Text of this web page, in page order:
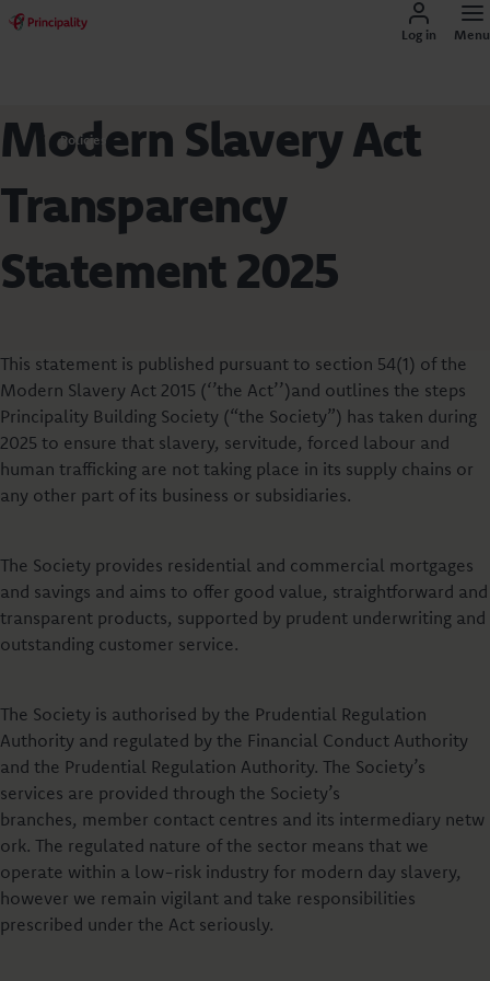
Log in Menu
Policies
Modern Slavery Act
Transparency
Statement 2025
This statement is published pursuant to section 54(1) of the
Modern Slavery Act 2015 (‘’the Act’’)and outlines the steps
Principality Building Society (“the Society”) has taken during
2025 to ensure that slavery, servitude, forced labour and
human trafficking are not taking place in its supply chains or
any other part of its business or subsidiaries.
The Society provides residential and commercial mortgages
and savings and aims to offer good value, straightforward and
transparent products, supported by prudent underwriting and
outstanding customer service.
The Society is authorised by the Prudential Regulation
Authority and regulated by the Financial Conduct Authority
and the Prudential Regulation Authority. The Society’s
services are provided through the Society’s
branches, member contact centres and its intermediary netw
ork. The regulated nature of the sector means that we
operate within a low-risk industry for modern day slavery,
however we remain vigilant and take responsibilities
prescribed under the Act seriously.